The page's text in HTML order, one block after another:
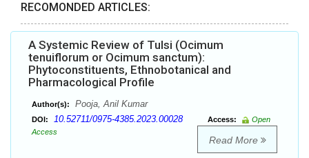
RECOMONDED ARTICLES:
A Systemic Review of Tulsi (Ocimum
tenuiflorum or Ocimum sanctum):
Phytoconstituents, Ethnobotanical and
Pharmacological Profile
Author(s): Pooja, Anil Kumar
DOI: 10.52711/0975-4385.2023.00028 Access:
Open
Access
Read More